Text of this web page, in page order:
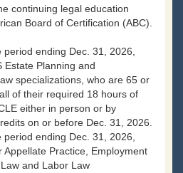
continuing legal education
Board of Certification (ABC).
ending Dec. 31, 2026,
Estate Planning and
specializations, who are 65 or
of their required 18 hours of
either in person or by
on or before Dec. 31, 2026.
ending Dec. 31, 2026,
Appellate Practice, Employment
and Labor Law